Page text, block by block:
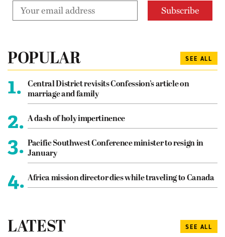
POPULAR SEE ALL
1.
Central District revisits Confession’s article on
marriage and family
2. A dash of holy impertinence
3. Pacific Southwest Conference minister to resign in
January
4. Africa mission director dies while traveling to Canada
LATEST SEE ALL